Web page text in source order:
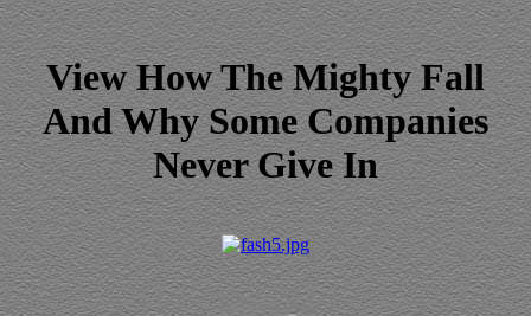
View How The Mighty Fall
And Why Some Companies
Never Give In